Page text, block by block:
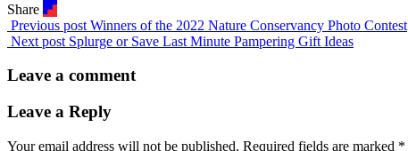
Share
Previous post Winners of the 2022 Nature Conservancy Photo Contest
Next post Splurge or Save Last Minute Pampering Gift Ideas
Leave a comment
Leave a Reply
Your email address will not be published. Required fields are marked *